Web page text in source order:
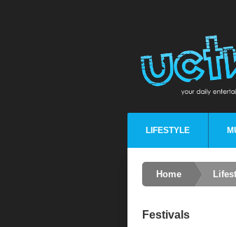
LIFESTYLE
Home
Festivals